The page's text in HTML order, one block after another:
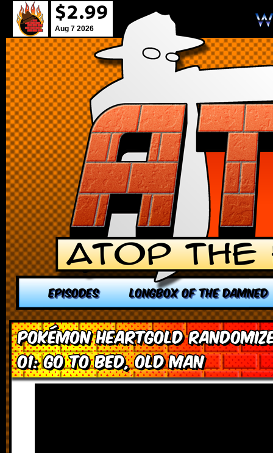
Aug 7 2026
EPISODES LONGBOX OF THE DAMNED
Pokémon HeartGold
01: Go To Bed, Old Man